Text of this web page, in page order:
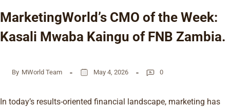
MarketingWorld’s CMO of the Week:
Kasali Mwaba Kaingu of FNB Zambia.
By MWorld Team May 4, 2026 0
In today’s results-oriented financial landscape, marketing has